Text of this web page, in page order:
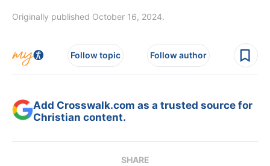
Originally published October 16, 2024.
Follow topic Follow author
Add Crosswalk.com as a trusted source for
Christian content.
SHARE